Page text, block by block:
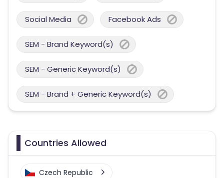
Social Media Facebook Ads
SEM - Brand Keyword(s)
SEM - Generic Keyword(s)
SEM - Brand + Generic Keyword(s)
Countries Allowed
Czech Republic